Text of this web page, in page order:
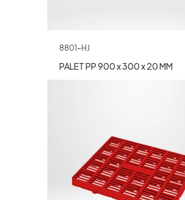
8801-HJ
PALET PP 900 x 300 x 20 MM